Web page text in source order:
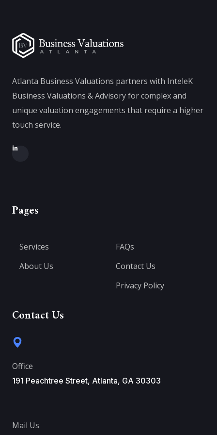
Atlanta Business Valuations partners with InteleK
Business Valuations & Advisory for complex and
unique valuation engagements that require a higher
touch service.
Pages
Services
About Us
FAQs
Contact Us
Privacy Policy
Contact Us
Office
191 Peachtree Street, Atlanta, GA 30303
Mail Us